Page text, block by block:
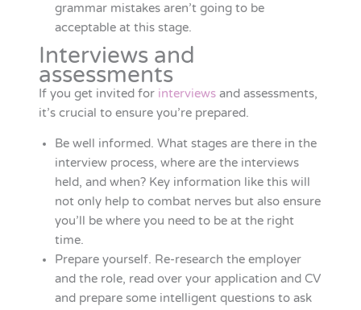
grammar mistakes aren’t going to be
acceptable at this stage.
Interviews and
assessments
If you get invited for interviewsand assessments,
it’s crucial to ensure you’re prepared.
Be well informed. What stages are there in the
interview process, where are the interviews
held, and when? Key information like this will
not only help to combat nerves but also ensure
you’ll be where you need to be at the right
time.
Prepare yourself. Re-research the employer
and the role, read over your application and CV
and prepare some intelligent questions to ask